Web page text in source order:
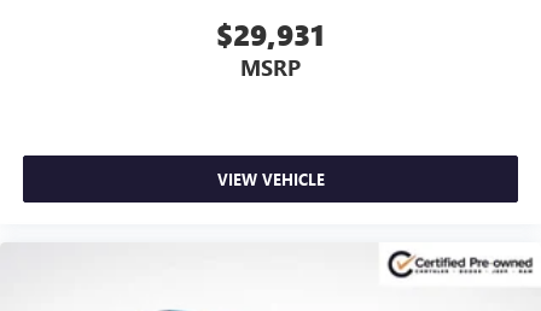
$29,931
MSRP
VIEW VEHICLE